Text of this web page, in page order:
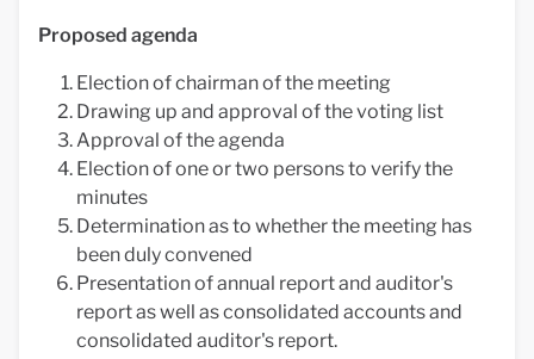
Proposed agenda
Election of chairman of the meeting
Drawing up and approval of the voting list
Approval of the agenda
Election of one or two persons to verify the
minutes
Determination as to whether the meeting has
been duly convened
Presentation of annual report and auditor's
report as well as consolidated accounts and
consolidated auditor's report.